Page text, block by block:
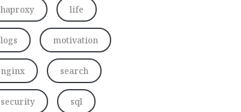
haproxy life
logs motivation
nginx search
security sql